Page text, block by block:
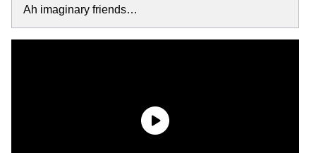
Ah imaginary friends…